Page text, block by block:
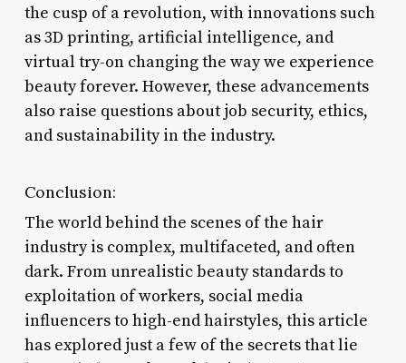
the cusp of a revolution, with innovations such
as 3D printing, artificial intelligence, and
virtual try-on changing the way we experience
beauty forever. However, these advancements
also raise questions about job security, ethics,
and sustainability in the industry.
Conclusion:
The world behind the scenes of the hair
industry is complex, multifaceted, and often
dark. From unrealistic beauty standards to
exploitation of workers, social media
influencers to high-end hairstyles, this article
has explored just a few of the secrets that lie